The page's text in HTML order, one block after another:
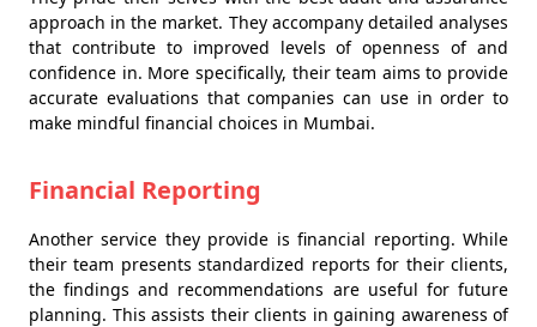
approach in the market. They accompany detailed analyses
that contribute to improved levels of openness of and
confidence in. More specifically, their team aims to provide
accurate evaluations that companies can use in order to
make mindful financial choices in Mumbai.
Financial Reporting
Another service they provide is financial reporting. While
their team presents standardized reports for their clients,
the findings and recommendations are useful for future
planning. This assists their clients in gaining awareness of